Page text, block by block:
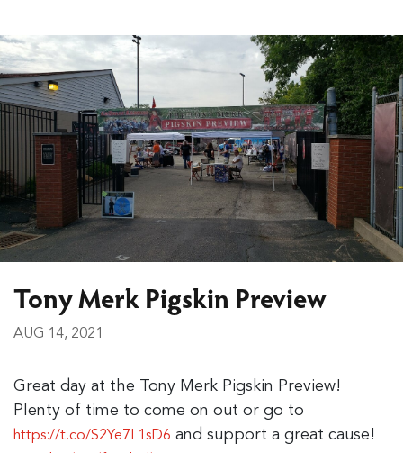
Tony Merk Pigskin Preview
AUG 14, 2021
Great day at the Tony Merk Pigskin Preview!
Plenty of time to come on out or go to
https://t.co/S2Ye7L1sD6 and support a great cause!